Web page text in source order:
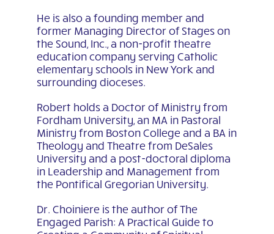
He is also a founding member and
former Managing Director of Stages on
the Sound, Inc., a non-profit theatre
education company serving Catholic
elementary schools in New York and
surrounding dioceses.
Robert holds a Doctor of Ministry from
Fordham University, an MA in Pastoral
Ministry from Boston College and a BA in
Theology and Theatre from DeSales
University and a post-doctoral diploma
in Leadership and Management from
the Pontifical Gregorian University.
Dr. Choiniere is the author of The
Engaged Parish: A Practical Guide to